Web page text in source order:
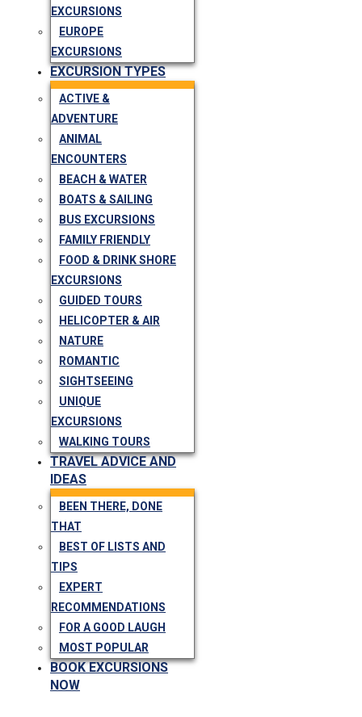
EXCURSIONS
EUROPE
EXCURSIONS
EXCURSION TYPES
ACTIVE &
ADVENTURE
ANIMAL
ENCOUNTERS
BEACH & WATER
BOATS & SAILING
BUS EXCURSIONS
FAMILY FRIENDLY
FOOD & DRINK SHORE
EXCURSIONS
GUIDED TOURS
HELICOPTER & AIR
NATURE
ROMANTIC
SIGHTSEEING
UNIQUE
EXCURSIONS
WALKING TOURS
TRAVEL ADVICE AND
IDEAS
BEEN THERE, DONE
THAT
BEST OF LISTS AND
TIPS
EXPERT
RECOMMENDATIONS
FOR A GOOD LAUGH
MOST POPULAR
BOOK EXCURSIONS
NOW